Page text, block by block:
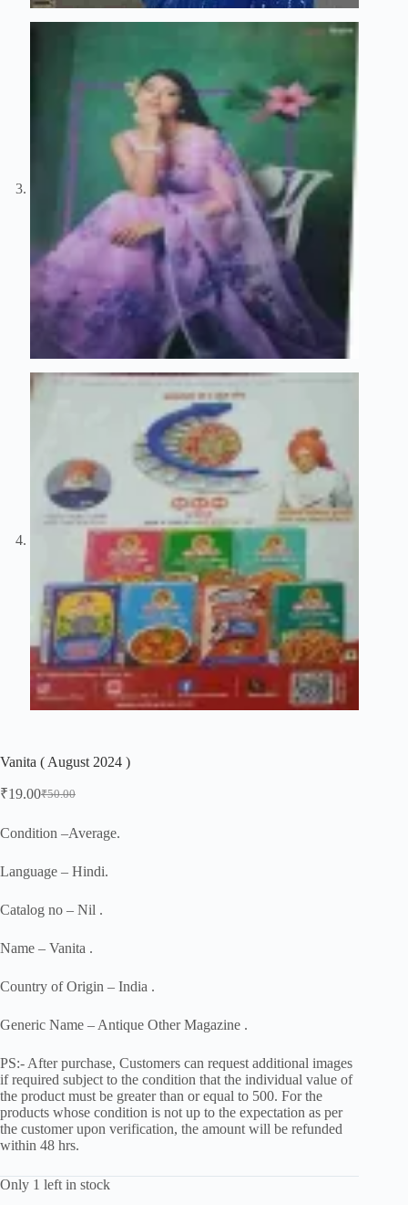
Vanita ( August 2024 )
₹50.00
Original
was:
₹19.00Current
is:
Condition –Average.
Language – Hindi.
Catalog no – Nil .
Name – Vanita .
Country of Origin – India .
Generic Name – Antique Other Magazine .
PS:- After purchase, Customers can request additional images
if required subject to the condition that the individual value of
the product must be greater than or equal to 500. For the
products whose condition is not up to the expectation as per
the customer upon verification, the amount will be refunded
within 48 hrs.
Only 1 left in stock